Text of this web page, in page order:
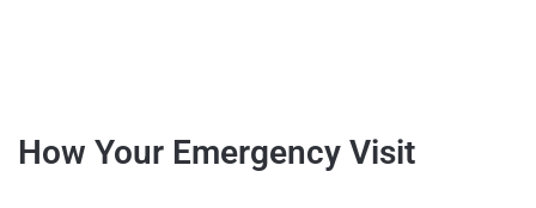
How Your Emergency Visit